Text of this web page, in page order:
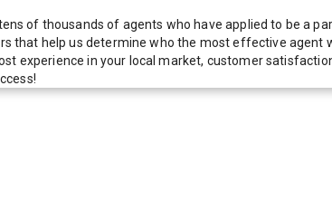
of thousands of agents who have applied to be a
that help us determine who the most effective
experience in your local market, customer